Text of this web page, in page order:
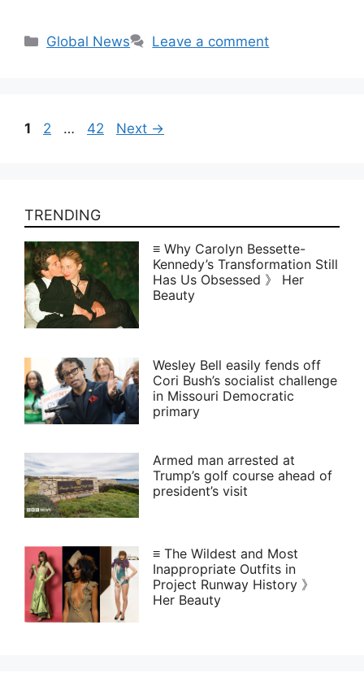
Categories
Global News Leave a comment
Page
1 Page
2 … Page
42 Next →
TRENDING
≡ Why Carolyn Bessette-
Kennedy’s Transformation Still
Has Us Obsessed 》 Her
Beauty
Wesley Bell easily fends off
Cori Bush’s socialist challenge
in Missouri Democratic
primary
Armed man arrested at
Trump’s golf course ahead of
president’s visit
≡ The Wildest and Most
Inappropriate Outfits in
Project Runway History 》
Her Beauty